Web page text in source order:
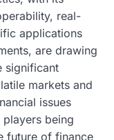
real-
applications
are drawing
significant
markets and
issues
being
future of finance